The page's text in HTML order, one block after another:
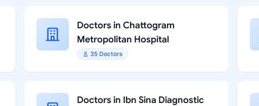
Doctors in Chattogram
Metropolitan Hospital
35 Doctors
Doctors in Ibn Sina Diagnostic